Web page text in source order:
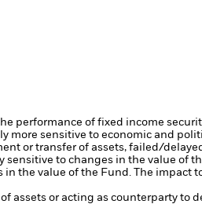
performance of fixed income
more sensitive to economic and
or transfer of assets, failed/
sensitive to changes in the value of
the value of the Fund. The impact
assets or acting as counterparty to